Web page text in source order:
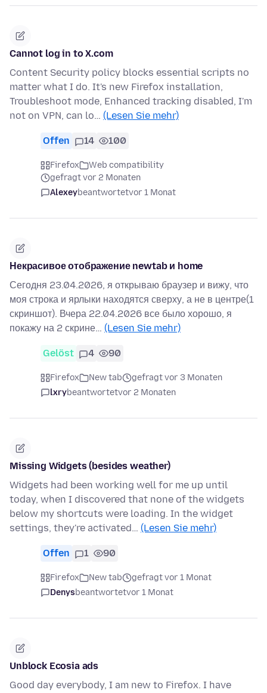
Cannot log in to X.com
Content Security policy blocks essential scripts no
matter what I do. It's new Firefox installation,
Troubleshoot mode, Enhanced tracking disabled, I'm
not on VPN, can lo… (Lesen Sie mehr)
Offen 14 100
Firefox
Web compatibility
gefragt vor 2 Monaten
Alexeybeantwortetvor 1 Monat
Некрасивое отображение newtab и home
Сегодня 23.04.2026, я открываю браузер и вижу, что
моя строка и ярлыки находятся сверху, а не в центре(1
скриншот). Вчера 22.04.2026 все было хорошо, я
покажу на 2 скрине… (Lesen Sie mehr)
Gelöst 4 90
Firefox New tab
gefragt vor 3 Monaten
lxrybeantwortetvor 2 Monaten
Missing Widgets (besides weather)
Widgets had been working well for me up until
today, when I discovered that none of the widgets
below my shortcuts were loading. In the widget
settings, they're activated… (Lesen Sie mehr)
Offen 1 90
Firefox New tab
gefragt vor 1 Monat
Denysbeantwortetvor 1 Monat
Unblock Ecosia ads
Good day everybody, I am new to Firefox. I have